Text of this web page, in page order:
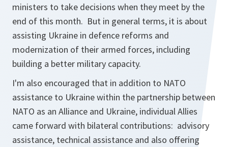
ministers to take decisions when they meet by the
end of this month. But in general terms, it is about
assisting Ukraine in defence reforms and
modernization of their armed forces, including
building a better military capacity.
I'm also encouraged that in addition to NATO
assistance to Ukraine within the partnership between
NATO as an Alliance and Ukraine, individual Allies
came forward with bilateral contributions: advisory
assistance, technical assistance and also offering